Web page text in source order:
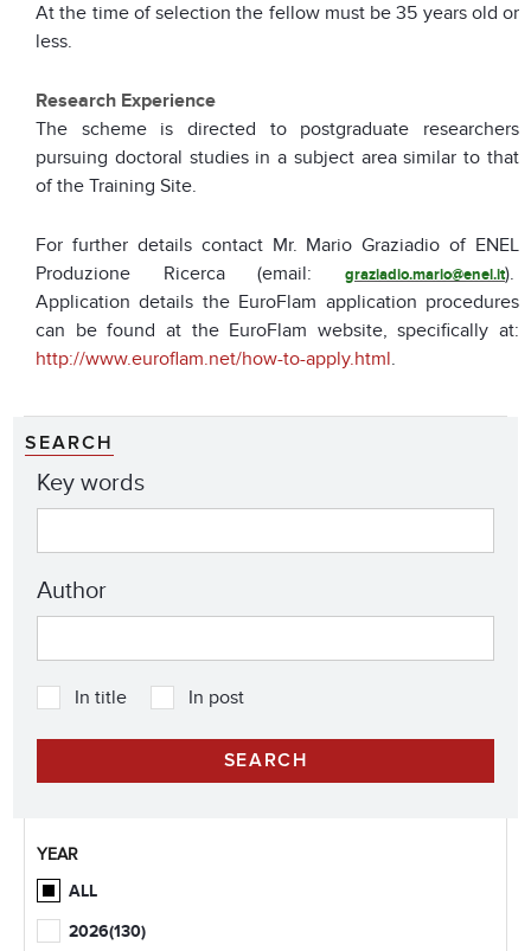
At the time of selection the fellow must be 35 years old or
less.
Research Experience
The scheme is directed to postgraduate researchers
pursuing doctoral studies in a subject area similar to that
of the Training Site.
For further details contact Mr. Mario Graziadio of ENEL
Produzione Ricerca (email:
graziadio.mario@enel.it).
Application details the EuroFlam application procedures
can be found at the EuroFlam website, specifically at:
http://www.euroflam.net/how-to-apply.html.
SEARCH
Key words
Author
In title In post
YEAR
ALL
2026(130)